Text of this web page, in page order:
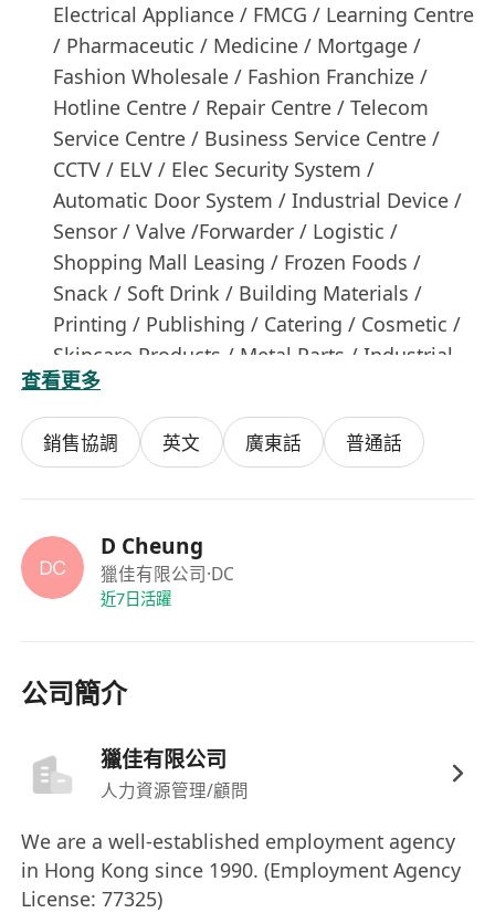
Electrical Appliance / FMCG / Learning Centre
/ Pharmaceutic / Medicine / Mortgage /
Fashion Wholesale / Fashion Franchize /
Hotline Centre / Repair Centre / Telecom
Service Centre / Business Service Centre /
CCTV / ELV / Elec Security System /
Automatic Door System / Industrial Device /
Sensor / Valve /Forwarder / Logistic /
Shopping Mall Leasing / Frozen Foods /
Snack / Soft Drink / Building Materials /
Printing / Publishing / Catering / Cosmetic /
Skincare Products / Metal Parts / Industrial
Device / E-Commerce / Home Care Products
/ Elec Alarm / Medical Equipment / Printing /
Label / FMCG / Retail Chain Shops /
Materials / Flooring / Catering
Equipment..
Officer / Mgr
- 2-8 yrs Property Management / Renovation
/ Leasing / Building Service / E&M for
F&B / Residential exp.
查看更多
銷售協調 英文 廣東話 普通話
D Cheung
獵佳有限公司·DC
近7日活躍
公司簡介
獵佳有限公司
人力資源管理/顧問
We are a well-established employment agency
in Hong Kong since 1990. (Employment Agency
License: 77325)